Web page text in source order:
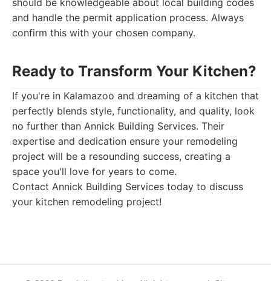
should be knowledgeable about local building codes
and handle the permit application process. Always
confirm this with your chosen company.
Ready to Transform Your Kitchen?
If you're in Kalamazoo and dreaming of a kitchen that
perfectly blends style, functionality, and quality, look
no further than Annick Building Services. Their
expertise and dedication ensure your remodeling
project will be a resounding success, creating a
space you'll love for years to come.
Contact Annick Building Services today to discuss
your kitchen remodeling project!